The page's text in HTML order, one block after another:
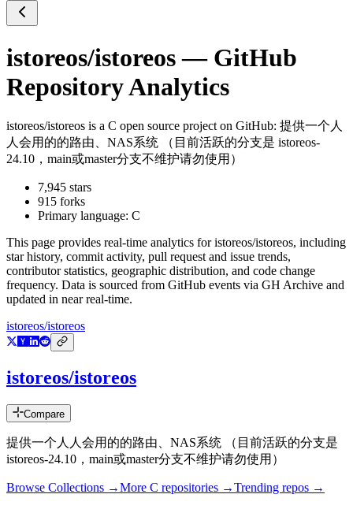
istoreos/istoreos— GitHub
Repository Analytics
istoreos/istoreos is a C open source project on GitHub: 提供一个人
人会用的的路由、NAS系统 （目前活跃的分支是 istoreos-
24.10，main或master分支不维护请勿使用）
7,945 stars
915 forks
Primary language: C
This page provides real-time analytics foristoreos/istoreos, including
star history, commit activity, pull request and issue trends,
contributor statistics, geographic distribution, and code change
frequency. Data is sourced from GitHub events via GH Archive and
updated in near real-time.
istoreos/istoreos
istoreos/istoreos
Compare
提供一个人人会用的的路由、NAS系统 （目前活跃的分支是
istoreos-24.10，main或master分支不维护请勿使用）
Browse Collections →More C repositories →Trending repos →